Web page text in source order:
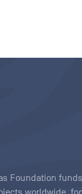
Foundation